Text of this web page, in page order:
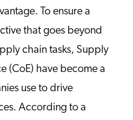
To ensure a
that goes beyond
chain tasks, Supply
(CoE) have become a
use to drive
According to a